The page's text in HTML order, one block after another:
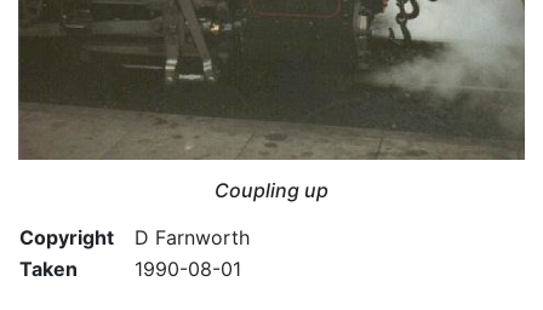
Coupling up
Copyright
D Farnworth
Taken
1990-08-01